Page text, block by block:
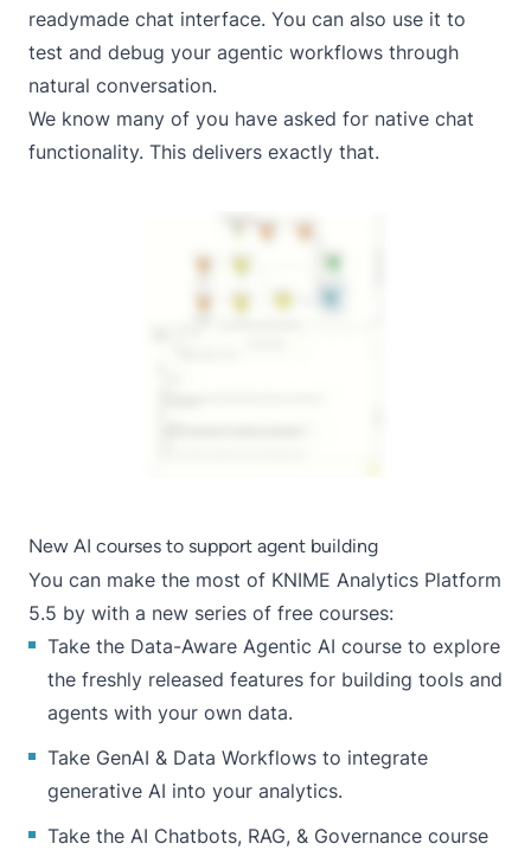
readymade chat interface. You can also use it to
test and debug your agentic workflows through
natural conversation.
We know many of you have asked for native chat
functionality. This delivers exactly that.
New AI courses to support agent building
You can make the most of KNIME Analytics Platform
5.5 by with a new series of free courses:
Take the Data-Aware Agentic AI course to explore
the freshly released features for building tools and
agents with your own data.
Take GenAI & Data Workflows to integrate
generative AI into your analytics.
Take the AI Chatbots, RAG, & Governance course